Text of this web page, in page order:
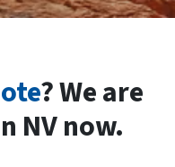
? We are
NV now.